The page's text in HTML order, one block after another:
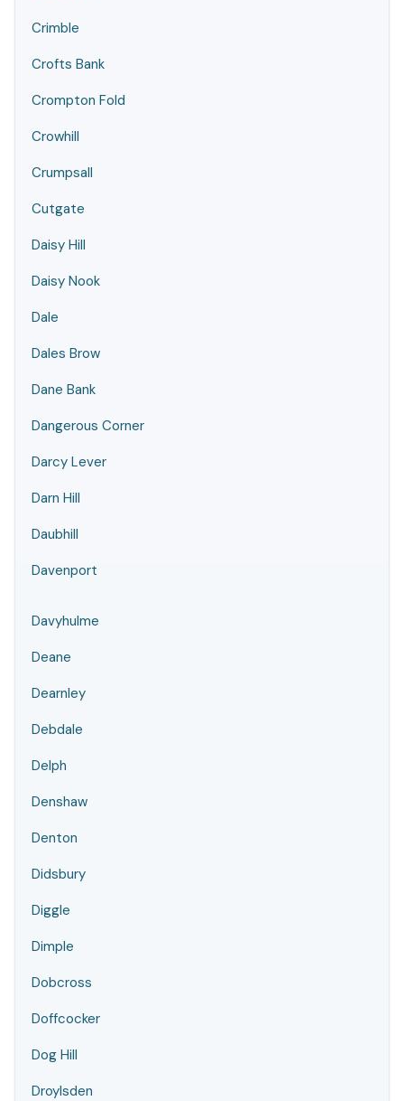
Crimble
Crofts Bank
Crompton Fold
Crowhill
Crumpsall
Cutgate
Daisy Hill
Daisy Nook
Dale
Dales Brow
Dane Bank
Dangerous Corner
Darcy Lever
Darn Hill
Daubhill
Davenport
Davyhulme
Deane
Dearnley
Debdale
Delph
Denshaw
Denton
Didsbury
Diggle
Dimple
Dobcross
Doffcocker
Dog Hill
Droylsden